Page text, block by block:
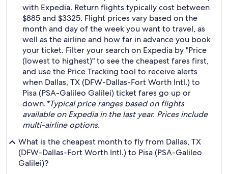
with Expedia. Return flights typically cost between
$885 and $3325. Flight prices vary based on the
month and day of the week you want to travel, as
well as the airline and how far in advance you book
your ticket. Filter your search on Expedia by "Price
(lowest to highest)" to see the cheapest fares first,
and use the Price Tracking tool to receive alerts
when Dallas, TX (DFW-Dallas-Fort Worth Intl.) to
Pisa (PSA-Galileo Galilei) ticket fares go up or
down.*Typical price ranges based on flights
available on Expedia in the last year. Prices include
multi-airline options.
What is the cheapest month to fly from Dallas, TX
(DFW-Dallas-Fort Worth Intl.) to Pisa (PSA-Galileo
Galilei)?